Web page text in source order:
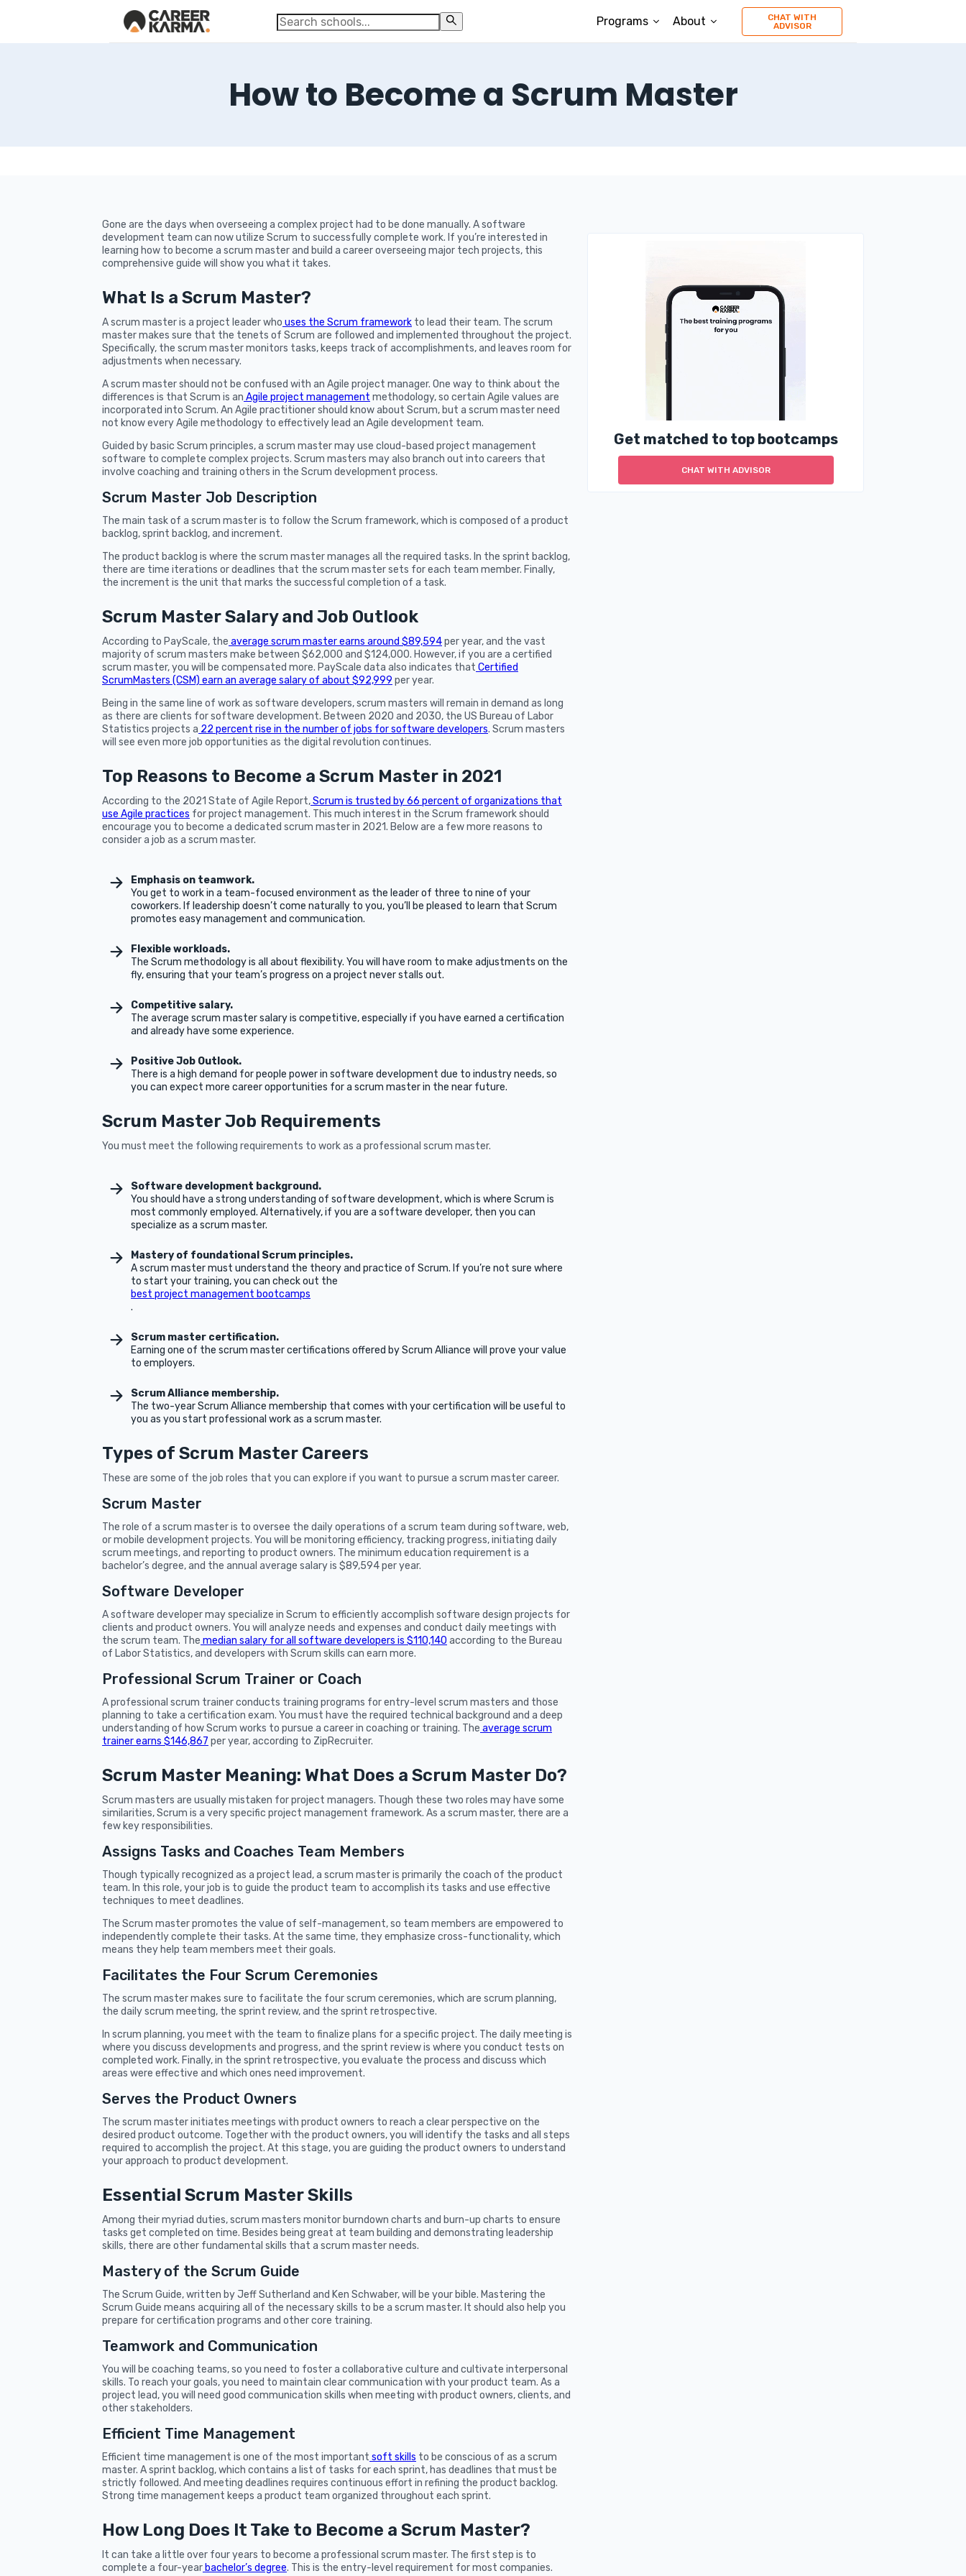
Programs About
CHAT WITH
ADVISOR
How to Become a Scrum Master
Gone are the days when overseeing a complex project had to be done manually. A software
development team can now utilize Scrum to successfully complete work. If you’re interested in
learning how to become a scrum master and build a career overseeing major tech projects, this
comprehensive guide will show you what it takes.
What Is a Scrum Master?
A scrum master is a project leader who uses the Scrum framework to lead their team. The scrum
master makes sure that the tenets of Scrum are followed and implemented throughout the project.
Specifically, the scrum master monitors tasks, keeps track of accomplishments, and leaves room for
adjustments when necessary.
A scrum master should not be confused with an Agile project manager. One way to think about the
differences is that Scrum is an Agile project management methodology, so certain Agile values are
incorporated into Scrum. An Agile practitioner should know about Scrum, but a scrum master need
not know every Agile methodology to effectively lead an Agile development team.
Guided by basic Scrum principles, a scrum master may use cloud-based project management
software to complete complex projects. Scrum masters may also branch out into careers that
involve coaching and training others in the Scrum development process.
Scrum Master Job Description
The main task of a scrum master is to follow the Scrum framework, which is composed of a product
backlog, sprint backlog, and increment.
The product backlog is where the scrum master manages all the required tasks. In the sprint backlog,
there are time iterations or deadlines that the scrum master sets for each team member. Finally,
the increment is the unit that marks the successful completion of a task.
Scrum Master Salary and Job Outlook
According to PayScale, the average scrum master earns around $89,594per year, and the vast
majority of scrum masters make between $62,000 and $124,000. However, if you are a certified
scrum master, you will be compensated more. PayScale data also indicates that Certified
ScrumMasters (CSM) earn an average salary of about $92,999 per year.
Being in the same line of work as software developers, scrum masters will remain in demand as long
as there are clients for software development. Between 2020 and 2030, the US Bureau of Labor
Statistics projects a 22 percent rise in the number of jobs for software developers. Scrum masters
will see even more job opportunities as the digital revolution continues.
Top Reasons to Become a Scrum Master in 2021
According to the 2021 State of Agile Report,Scrum is trusted by 66 percent of organizations that
use Agile practices for project management. This much interest in the Scrum framework should
encourage you to become a dedicated scrum master in 2021. Below are a few more reasons to
consider a job as a scrum master.
Emphasis on teamwork.
You get to work in a team-focused environment as the leader of three to nine of your
coworkers. If leadership doesn’t come naturally to you, you’ll be pleased to learn that Scrum
promotes easy management and communication.
Flexible workloads.
The Scrum methodology is all about flexibility. You will have room to make adjustments on the
fly, ensuring that your team’s progress on a project never stalls out.
Competitive salary.
The average scrum master salary is competitive, especially if you have earned a certification
and already have some experience.
Positive Job Outlook.
There is a high demand for people power in software development due to industry needs, so
you can expect more career opportunities for a scrum master in the near future.
Scrum Master Job Requirements
You must meet the following requirements to work as a professional scrum master.
Software development background.
You should have a strong understanding of software development, which is where Scrum is
most commonly employed. Alternatively, if you are a software developer, then you can
specialize as a scrum master.
Mastery of foundational Scrum principles.
A scrum master must understand the theory and practice of Scrum. If you’re not sure where
to start your training, you can check out the
best project management bootcamps
.
Scrum master certification.
Earning one of the scrum master certifications offered by Scrum Alliance will prove your value
to employers.
Scrum Alliance membership.
The two-year Scrum Alliance membership that comes with your certification will be useful to
you as you start professional work as a scrum master.
Types of Scrum Master Careers
These are some of the job roles that you can explore if you want to pursue a scrum master career.
Scrum Master
The role of a scrum master is to oversee the daily operations of a scrum team during software, web,
or mobile development projects. You will be monitoring efficiency, tracking progress, initiating daily
scrum meetings, and reporting to product owners. The minimum education requirement is a
bachelor’s degree, and the annual average salary is $89,594 per year.
Software Developer
A software developer may specialize in Scrum to efficiently accomplish software design projects for
clients and product owners. You will analyze needs and expenses and conduct daily meetings with
the scrum team. The median salary for all software developers is $110,140 according to the Bureau
of Labor Statistics, and developers with Scrum skills can earn more.
Professional Scrum Trainer or Coach
A professional scrum trainer conducts training programs for entry-level scrum masters and those
planning to take a certification exam. You must have the required technical background and a deep
understanding of how Scrum works to pursue a career in coaching or training. The average scrum
trainer earns $146,867 per year, according to ZipRecruiter.
Scrum Master Meaning: What Does a Scrum Master Do?
Scrum masters are usually mistaken for project managers. Though these two roles may have some
similarities, Scrum is a very specific project management framework. As a scrum master, there are a
few key responsibilities.
Assigns Tasks and Coaches Team Members
Though typically recognized as a project lead, a scrum master is primarily the coach of the product
team. In this role, your job is to guide the product team to accomplish its tasks and use effective
techniques to meet deadlines.
The Scrum master promotes the value of self-management, so team members are empowered to
independently complete their tasks. At the same time, they emphasize cross-functionality, which
means they help team members meet their goals.
Facilitates the Four Scrum Ceremonies
The scrum master makes sure to facilitate the four scrum ceremonies, which are scrum planning,
the daily scrum meeting, the sprint review, and the sprint retrospective.
In scrum planning, you meet with the team to finalize plans for a specific project. The daily meeting is
where you discuss developments and progress, and the sprint review is where you conduct tests on
completed work. Finally, in the sprint retrospective, you evaluate the process and discuss which
areas were effective and which ones need improvement.
Serves the Product Owners
The scrum master initiates meetings with product owners to reach a clear perspective on the
desired product outcome. Together with the product owners, you will identify the tasks and all steps
required to accomplish the project. At this stage, you are guiding the product owners to understand
your approach to product development.
Essential Scrum Master Skills
Among their myriad duties, scrum masters monitor burndown charts and burn-up charts to ensure
tasks get completed on time. Besides being great at team building and demonstrating leadership
skills, there are other fundamental skills that a scrum master needs.
Mastery of the Scrum Guide
The Scrum Guide, written by Jeff Sutherland and Ken Schwaber, will be your bible. Mastering the
Scrum Guide means acquiring all of the necessary skills to be a scrum master. It should also help you
prepare for certification programs and other core training.
Teamwork and Communication
You will be coaching teams, so you need to foster a collaborative culture and cultivate interpersonal
skills. To reach your goals, you need to maintain clear communication with your product team. As a
project lead, you will need good communication skills when meeting with product owners, clients, and
other stakeholders.
Efficient Time Management
Efficient time management is one of the most important soft skills to be conscious of as a scrum
master. A sprint backlog, which contains a list of tasks for each sprint, has deadlines that must be
strictly followed. And meeting deadlines requires continuous effort in refining the product backlog.
Strong time management keeps a product team organized throughout each sprint.
How Long Does It Take to Become a Scrum Master?
It can take a little over four years to become a professional scrum master. The first step is to
complete a four-year bachelor’s degree. This is the entry-level requirement for most companies.
Get matched to top bootcamps
CHAT WITH ADVISOR